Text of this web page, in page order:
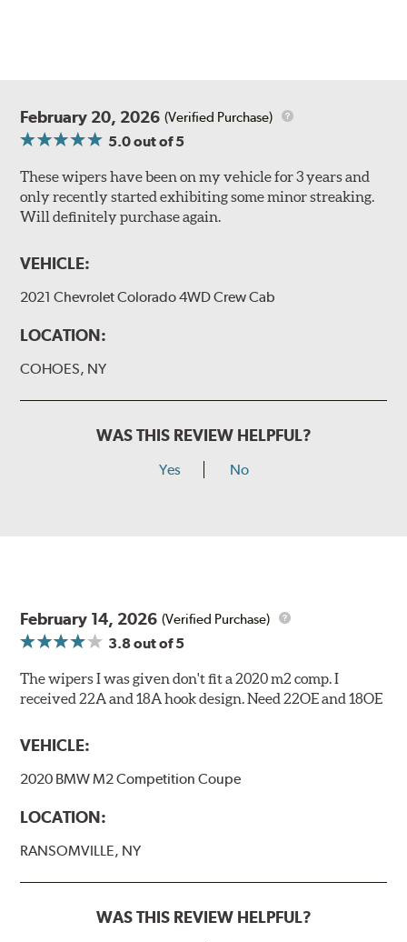
February 20, 2026 (Verified Purchase)
5.0out of 5
These wipers have been on my vehicle for 3 years and
only recently started exhibiting some minor streaking.
Will definitely purchase again.
VEHICLE:
2021 Chevrolet Colorado 4WD Crew Cab
LOCATION:
COHOES, NY
WAS THIS REVIEW HELPFUL?
Yes No
February 14, 2026 (Verified Purchase)
3.8out of 5
The wipers I was given don't fit a 2020 m2 comp. I
received 22A and 18A hook design. Need 22OE and 18OE
VEHICLE:
2020 BMW M2 Competition Coupe
LOCATION:
RANSOMVILLE, NY
WAS THIS REVIEW HELPFUL?